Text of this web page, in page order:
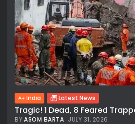
India Latest News
Tragic! 1 Dead, 8 Feared
BYASOM BARTA JULY 31, 2026